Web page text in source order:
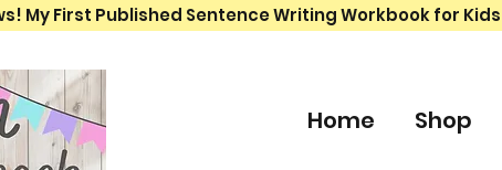
My First Published Sentence Writing Workbook for
Home Shop